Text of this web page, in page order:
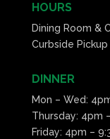
HOURS
Dining Room &
Curbside
DINNER
Mon – Wed:
Thursday: 4pm
Friday: 4pm –